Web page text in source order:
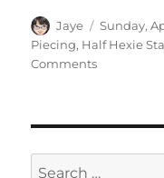
Author
Jaye
Posted
on
Sunday,
Piecing, Half Hexie
Commentson
Search